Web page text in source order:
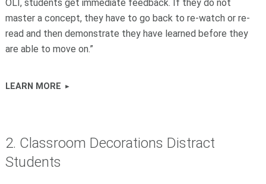
OLI, students get immediate feedback. If they do not
master a concept, they have to go back to re-watch or re-
read and then demonstrate they have learned before they
are able to move on.”
LEARN MORE
2. Classroom Decorations Distract
Students